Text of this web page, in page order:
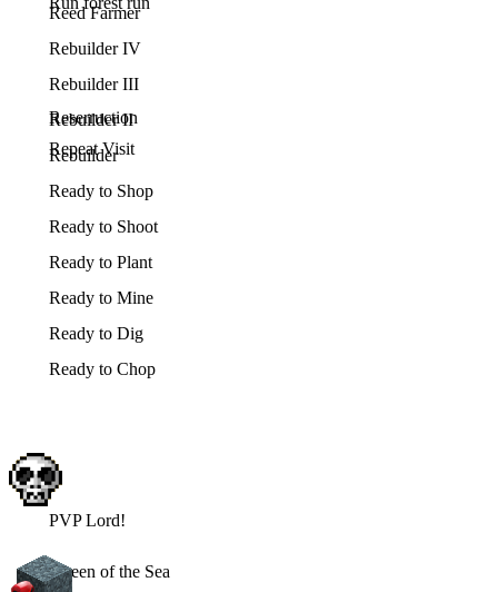
Reserruction
Repeat Visit
Reed Farmer
Rebuilder IV
Rebuilder III
Rebuilder II
Rebuilder
Ready to Shop
Ready to Shoot
Ready to Plant
Ready to Mine
Ready to Dig
Ready to Chop
Queen of the Sea
PVP Lord!